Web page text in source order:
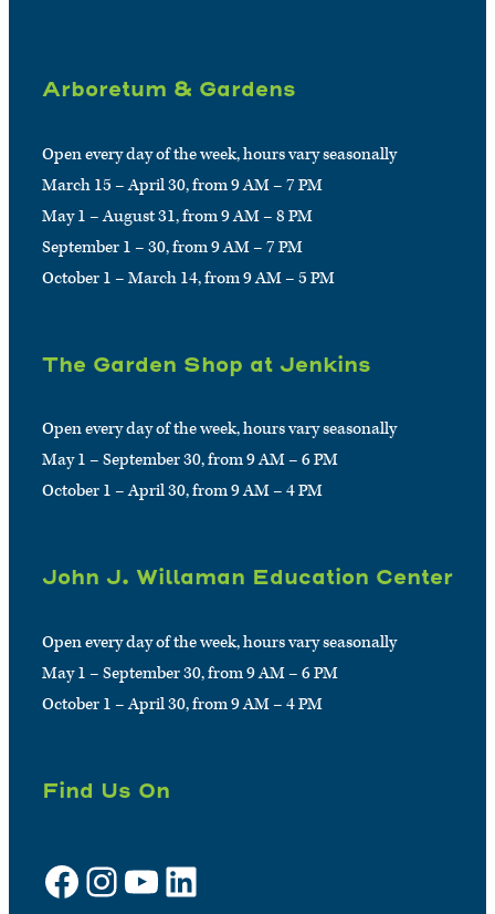
Arboretum & Gardens
Open every day of the week, hours vary seasonally
March 15 – April 30, from 9 AM – 7 PM
May 1 – August 31, from 9 AM – 8 PM
September 1 – 30, from 9 AM – 7 PM
October 1 – March 14, from 9 AM – 5 PM
The Garden Shop at Jenkins
Open every day of the week, hours vary seasonally
May 1 – September 30, from 9 AM – 6 PM
October 1 – April 30, from 9 AM – 4 PM
John J. Willaman Education Center
Open every day of the week, hours vary seasonally
May 1 – September 30, from 9 AM – 6 PM
October 1 – April 30, from 9 AM – 4 PM
Find Us On
Facebook Instagram YouTube LinkedIn